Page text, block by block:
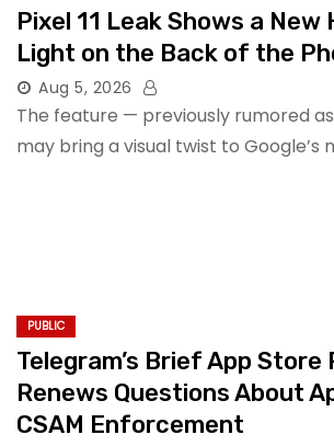
Pixel 11 Leak Shows a New
Light on the Back of the
Aug 5, 2026
The feature — previously rumored
may bring a visual twist to Google’s
PUBLIC
Telegram’s Brief App Store
Renews Questions About
CSAM Enforcement